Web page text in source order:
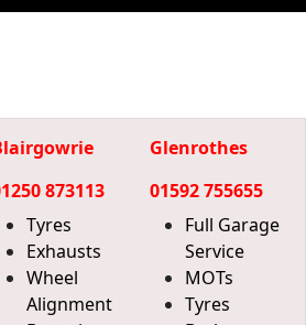
873113
Tyres
Exhausts
Wheel
Alignment
Glenrothes
01592 755655
Full Garage
Service
MOTs
Tyres